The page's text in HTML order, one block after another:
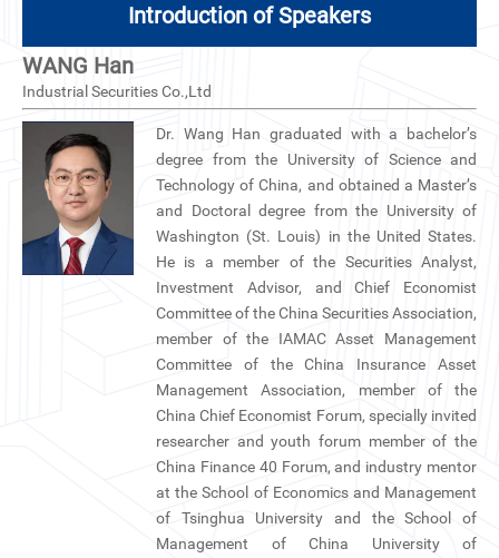
News & Events
Inquiries
Contact us
Introduction of Speakers
WANG Han
Industrial Securities Co.,Ltd
Dr. Wang Han graduated with a bachelor’s
degree from the University of Science and
Technology of China, and obtained a Master’s
and Doctoral degree from the University of
Washington (St. Louis) in the United States.
He is a member of the Securities Analyst,
Investment Advisor, and Chief Economist
Committee of the China Securities Association,
member of the IAMAC Asset Management
Committee of the China Insurance Asset
Management Association, member of the
China Chief Economist Forum, specially invited
researcher and youth forum member of the
China Finance 40 Forum, and industry mentor
at the School of Economics and Management
of Tsinghua University and the School of
Management of China University of